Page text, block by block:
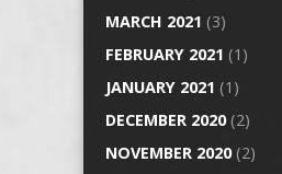
MARCH 2021 (3)
FEBRUARY 2021 (1)
JANUARY 2021 (1)
DECEMBER 2020(2)
NOVEMBER 2020(2)